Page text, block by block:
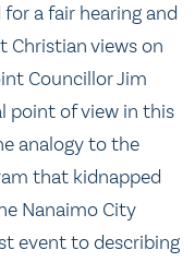
a fair hearing and
views on
Councillor Jim
point of view in this
analogy to the
that kidnapped
Nanaimo City
event to describing